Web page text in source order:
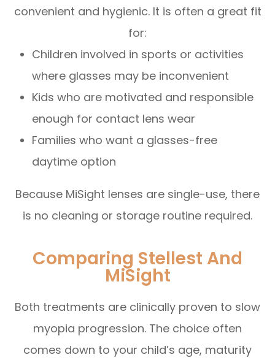
convenient and hygienic. It is often a great fit
for:
Children involved in sports or activities
where glasses may be inconvenient
Kids who are motivated and responsible
enough for contact lens wear
Families who want a glasses-free
daytime option
Because MiSight lenses are single-use, there
is no cleaning or storage routine required.
Comparing Stellest And
MiSight
Both treatments are clinically proven to slow
myopia progression. The choice often
comes down to your child’s age, maturity